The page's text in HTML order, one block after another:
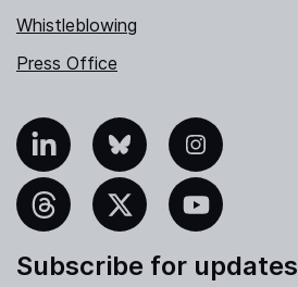
Whistleblowing
Press Office
Bluesky Instagram
YouTube
Subscribe for updates